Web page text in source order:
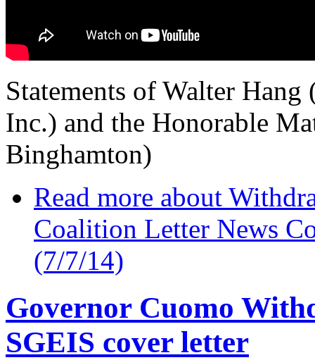
Statements of Walter
Inc.) and the Honorable
Binghamton)
Read more about
Coalition Letter News
(7/7/14)
Governor Cuomo
SGEIS cover letter